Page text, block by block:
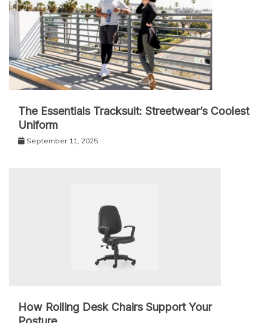
The Essentials Tracksuit: Streetwear’s Coolest
Uniform
September 11, 2025
How Rolling Desk Chairs Support Your